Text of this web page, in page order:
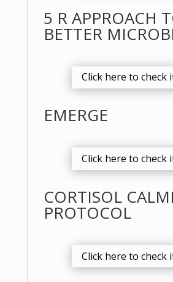
5 R APPROACH
BETTER
Click here to check
EMERGE
Click here to check
CORTISOL
PROTOCOL
Click here to check